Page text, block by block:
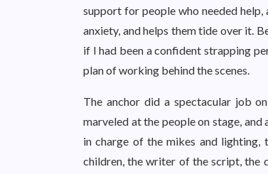
support for people who needed help,
anxiety, and helps them tide over it.
if I had been a confident strapping
plan of working behind the scenes.
The anchor did a spectacular job
marveled at the people on stage,
in charge of the mikes and
children, the writer of the script, the